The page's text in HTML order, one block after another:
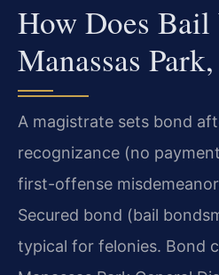
How Does
Manassas
A magistrate sets bond
recognizance (no
first-offense
Secured bond (bail
typical for felonies. Bond